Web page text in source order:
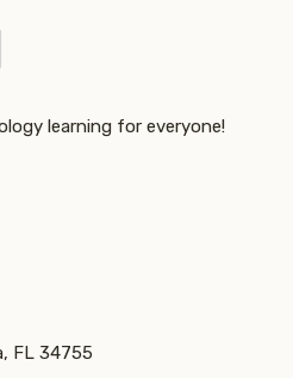
learning for everyone!
FL 34755